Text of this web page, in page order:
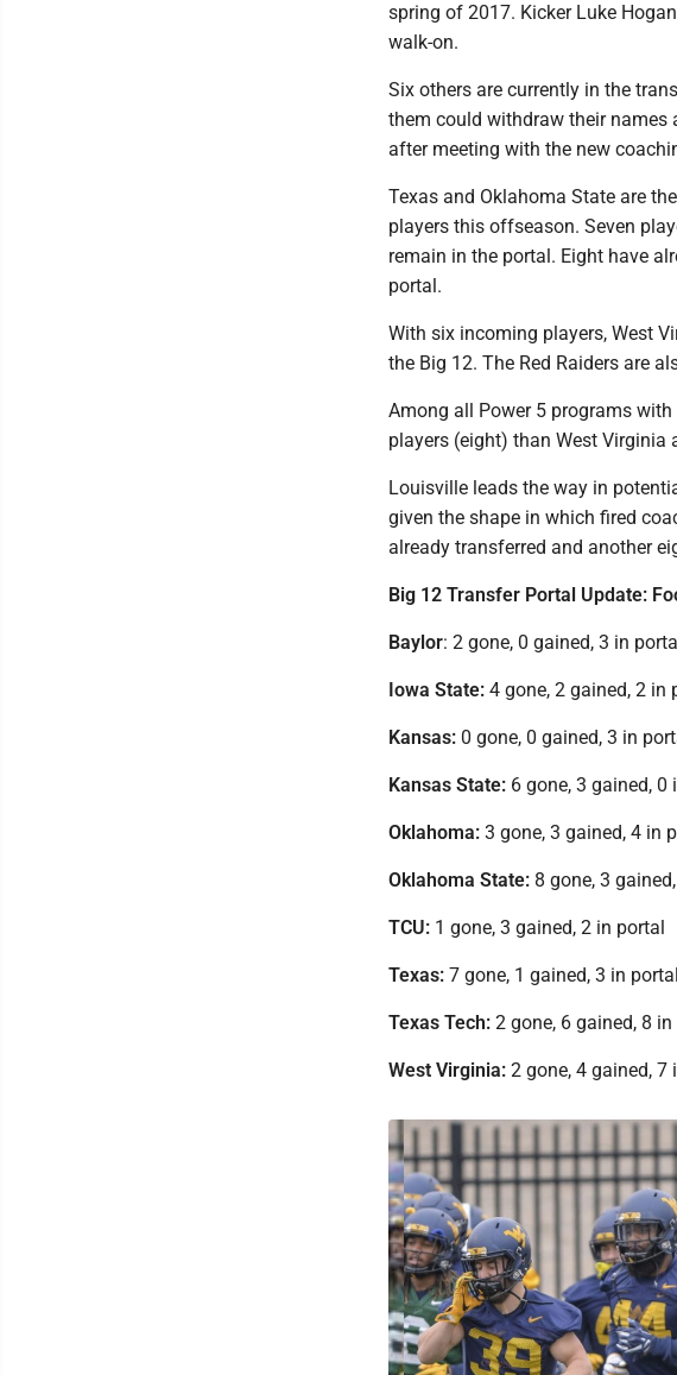
spring of 2017. Kicker Luke
walk-on.
Six others are currently in the
them could withdraw their names
after meeting with the new
Texas and Oklahoma State are
players this offseason. Seven
remain in the portal. Eight have
portal.
With six incoming players, West
the Big 12. The Red Raiders are
Among all Power 5 programs
players (eight) than West Virginia
Louisville leads the way in
given the shape in which fired
already transferred and another
Big 12 Transfer Portal Update:
Baylor: 2 gone, 0 gained, 3 in portal
Iowa State: 4 gone, 2 gained, 2 in
Kansas: 0 gone, 0 gained, 3 in
Kansas State: 6 gone, 3 gained, 0
Oklahoma: 3 gone, 3 gained, 4 in
Oklahoma State: 8 gone, 3
TCU: 1 gone, 3 gained, 2 in portal
Texas: 7 gone, 1 gained, 3 in portal
Texas Tech: 2 gone, 6 gained, 8 in
West Virginia: 2 gone, 4 gained, 7